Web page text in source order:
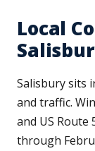
Local
Salisbury sits
and traffic.
and US Route
through